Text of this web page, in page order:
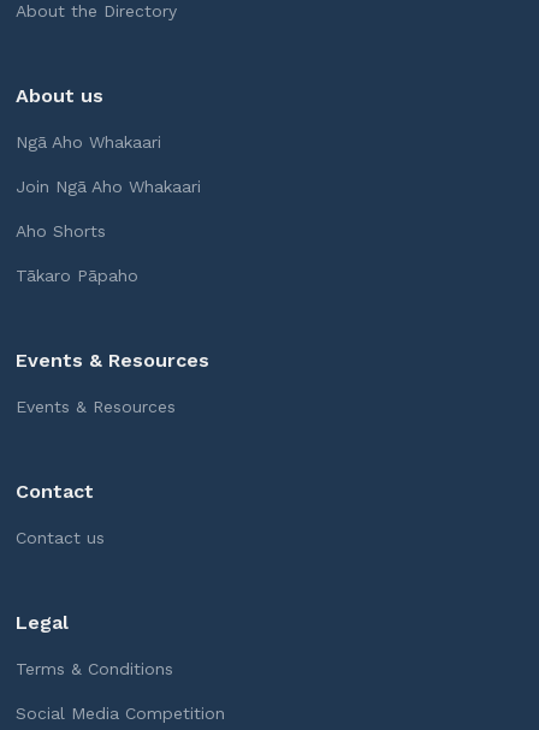
About the Directory
About us
Ngā Aho Whakaari
Join Ngā Aho Whakaari
Aho Shorts
Tākaro Pāpaho
Events & Resources
Events & Resources
Contact
Contact us
Legal
Terms & Conditions
Social Media Competition